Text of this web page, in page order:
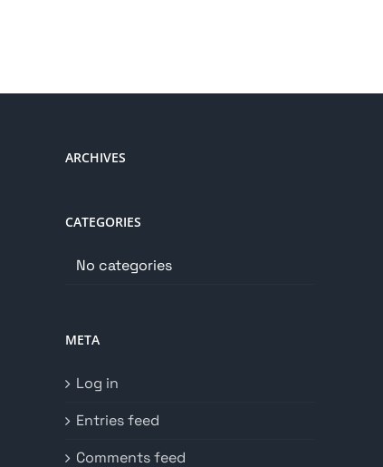
ARCHIVES
CATEGORIES
No categories
META
Log in
Entries feed
Comments feed